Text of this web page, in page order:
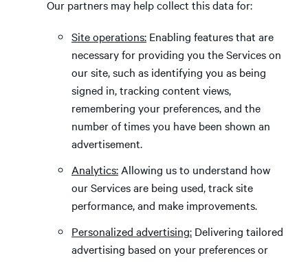
Our partners may help collect this data for:
Site operations: Enabling features that are
necessary for providing you the Services on
our site, such as identifying you as being
signed in, tracking content views,
remembering your preferences, and the
number of times you have been shown an
advertisement.
Analytics: Allowing us to understand how
our Services are being used, track site
performance, and make improvements.
Personalized advertising: Delivering tailored
advertising based on your preferences or